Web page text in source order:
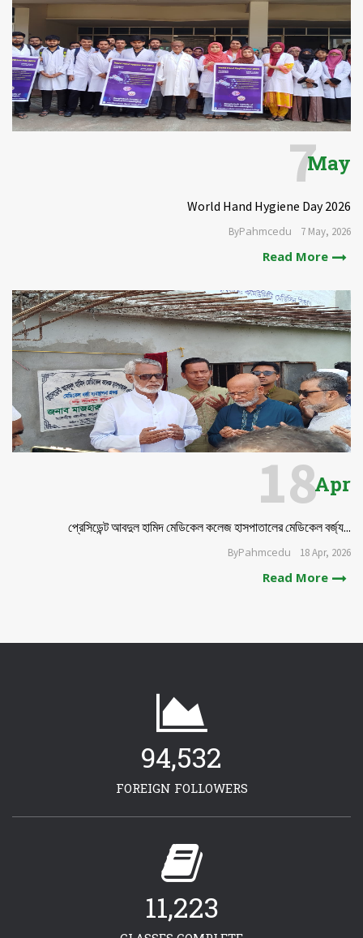
May
World Hand Hygiene Day 2026
ByPahmcedu 7 May, 2026
Read More
7
Apr
প্রেসিডেন্ট আবদুল হামিদ মেডিকেল কলেজ হাসপাতালের মেডিকেল বর্জ্য...
ByPahmcedu 18 Apr, 2026
Read More
18
94,532
FOREIGN FOLLOWERS
11,223